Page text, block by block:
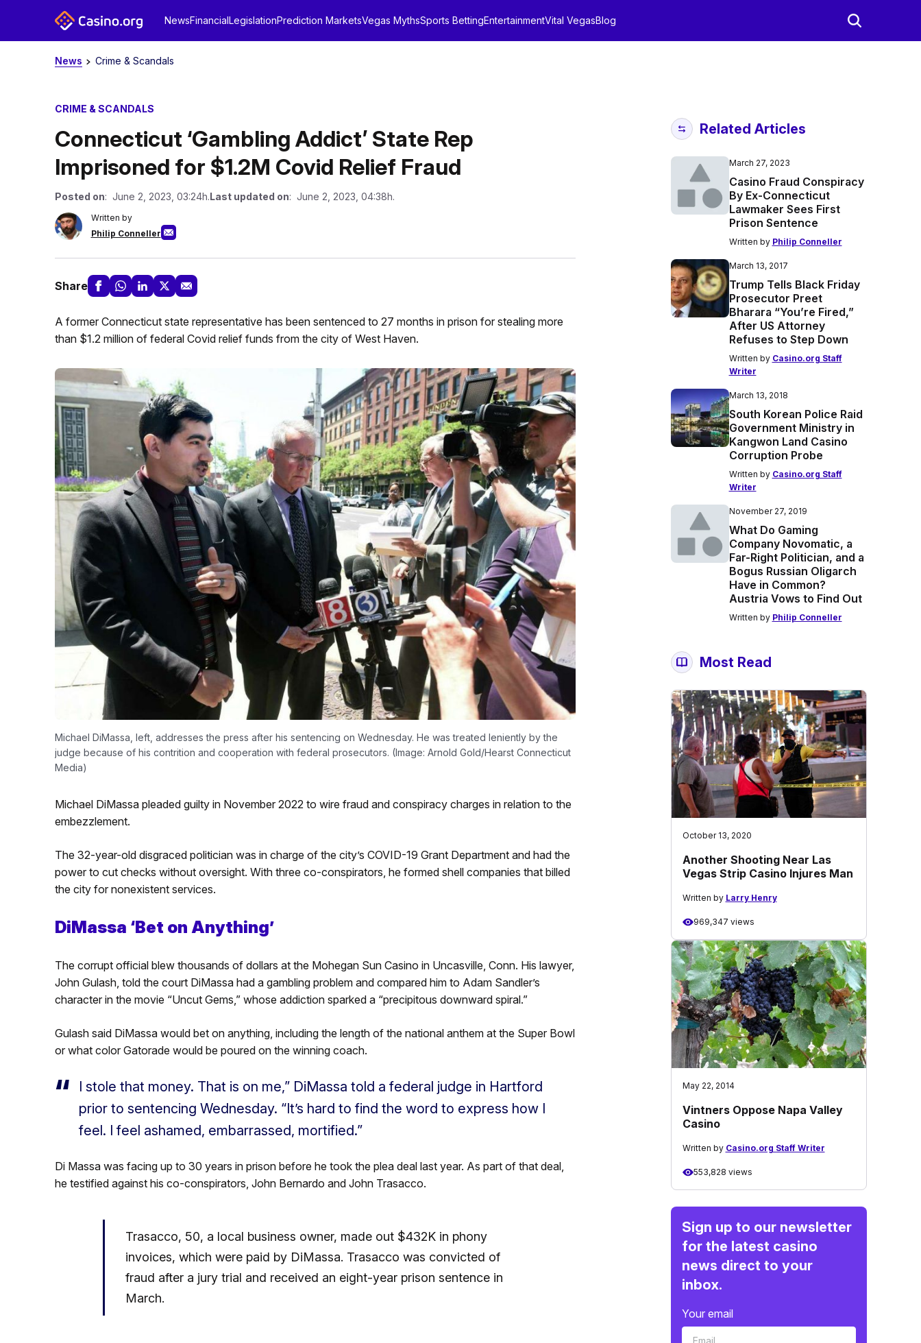
NewsFinancialLegislationPrediction MarketsVegas MythsSports BettingEntertainmentVital VegasBlog
News Crime & Scandals
CRIME & SCANDALS
Connecticut ‘Gambling Addict’ State Rep
Imprisoned for $1.2M Covid Relief Fraud
Posted on: June 2, 2023, 03:24h.Last updated on: June 2, 2023, 04:38h.
Written by
Philip Conneller
Share
A former Connecticut state representative has been sentenced to 27 months in prison for stealing more
than $1.2 million of federal Covid relief funds from the city of West Haven.
Michael DiMassa, left, addresses the press after his sentencing on Wednesday. He was treated leniently by the
judge because of his contrition and cooperation with federal prosecutors. (Image: Arnold Gold/Hearst Connecticut
Media)
Michael DiMassa pleaded guilty in November 2022 to wire fraud and conspiracy charges in relation to the
embezzlement.
The 32-year-old disgraced politician was in charge of the city’s COVID-19 Grant Department and had the
power to cut checks without oversight. With three co-conspirators, he formed shell companies that billed
the city for nonexistent services.
DiMassa ‘Bet on Anything’
The corrupt official blew thousands of dollars at the Mohegan Sun Casino in Uncasville, Conn. His lawyer,
John Gulash, told the court DiMassa had a gambling problem and compared him to Adam Sandler’s
character in the movie “Uncut Gems,” whose addiction sparked a “precipitous downward spiral.”
Gulash said DiMassa would bet on anything, including the length of the national anthem at the Super Bowl
or what color Gatorade would be poured on the winning coach.
I stole that money. That is on me,” DiMassa told a federal judge in Hartford
prior to sentencing Wednesday. “It’s hard to find the word to express how I
feel. I feel ashamed, embarrassed, mortified.”
Di Massa was facing up to 30 years in prison before he took the plea deal last year. As part of that deal,
he testified against his co-conspirators, John Bernardo and John Trasacco.
Trasacco, 50, a local business owner, made out $432K in phony
invoices, which were paid by DiMassa. Trasacco was convicted of
fraud after a jury trial and received an eight-year prison sentence in
March.
Related Articles
March 27, 2023
Casino Fraud Conspiracy
By Ex-Connecticut
Lawmaker Sees First
Prison Sentence
Written by Philip Conneller
March 13, 2017
Trump Tells Black Friday
Prosecutor Preet
Bharara “You’re Fired,”
After US Attorney
Refuses to Step Down
Written by Casino.org Staff
Writer
March 13, 2018
South Korean Police Raid
Government Ministry in
Kangwon Land Casino
Corruption Probe
Written by Casino.org Staff
Writer
November 27, 2019
What Do Gaming
Company Novomatic, a
Far-Right Politician, and a
Bogus Russian Oligarch
Have in Common?
Austria Vows to Find Out
Written by Philip Conneller
Most Read
October 13, 2020
Another Shooting Near Las
Vegas Strip Casino Injures Man
Written by Larry Henry
969,347 views
May 22, 2014
Vintners Oppose Napa Valley
Casino
Written by Casino.org Staff Writer
553,828 views
Sign up to our newsletter
for the latest casino
news direct to your
inbox.
Your email